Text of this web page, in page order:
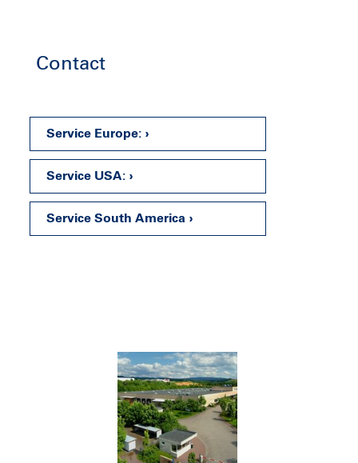
Contact
Service Europe:
Service USA:
Service South America